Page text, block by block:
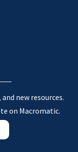
new resources.
on Macromatic.